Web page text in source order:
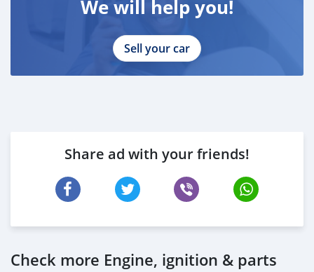
We will help you!
Sell your car
Share ad with your friends!
Check more Engine, ignition & parts